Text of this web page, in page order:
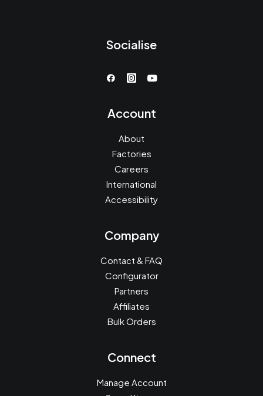
Socialise
Account
About
Factories
Careers
International
Accessibility
Company
Contact & FAQ
Configurator
Partners
Affiliates
Bulk Orders
Connect
Manage Account